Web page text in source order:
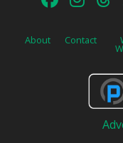
About Contact